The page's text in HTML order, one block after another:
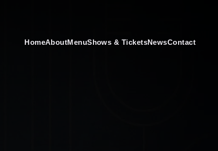
HomeAboutMenuShows & TicketsNewsContact